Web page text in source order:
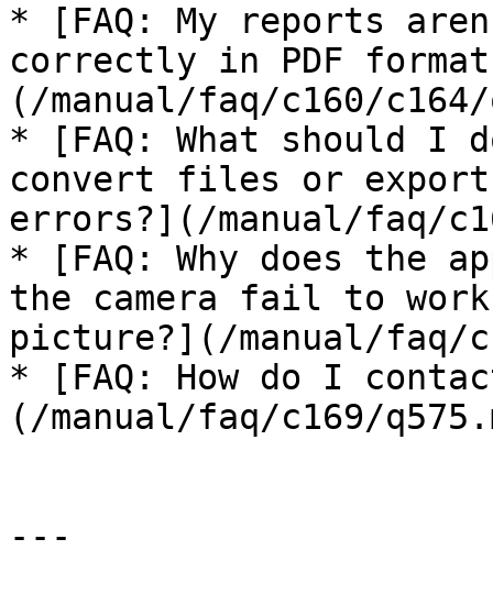
* [FAQ: My reports
correctly in PDF
(/manual/faq/c160/c164/
* [FAQ: What should
convert files or export
errors?](/manual/faq/
* [FAQ: Why does the
the camera fail to
picture?](/manual/faq/
* [FAQ: How do I
(/manual/faq/c169/
---